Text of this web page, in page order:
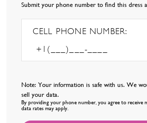
Submit your phone number to find this dress
CELL PHONE NUMBER:
Note: Your information is safe with us. We
sell your data.
By providing your phone number, you agree to receive
data rates may apply.